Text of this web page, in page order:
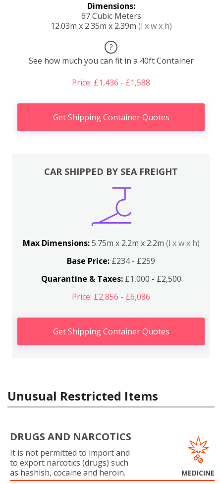
Dimensions:
67 Cubic Meters
12.03m x 2.35m x 2.39m (l x w x h)
?
See how much you can fit in a 40ft Container
Price: £1,436 - £1,588
Get Shipping Container Quotes
CAR SHIPPED BY SEA FREIGHT
Max Dimensions:5.75m x 2.2m x 2.2m (l x w x h)
Base Price: £234 - £259
Quarantine & Taxes:£1,000 - £2,500
Price: £2,856 - £6,086
Get Shipping Container Quotes
Unusual Restricted Items
DRUGS AND NARCOTICS
It is not permitted to import and
to export narcotics (drugs) such
as hashish, cocaine and heroin.
MEDICINE